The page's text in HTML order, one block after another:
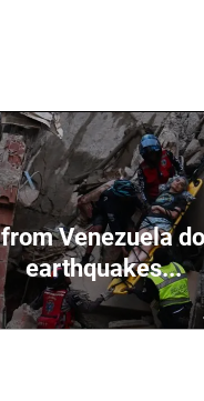
Venezuela
earthquakes...